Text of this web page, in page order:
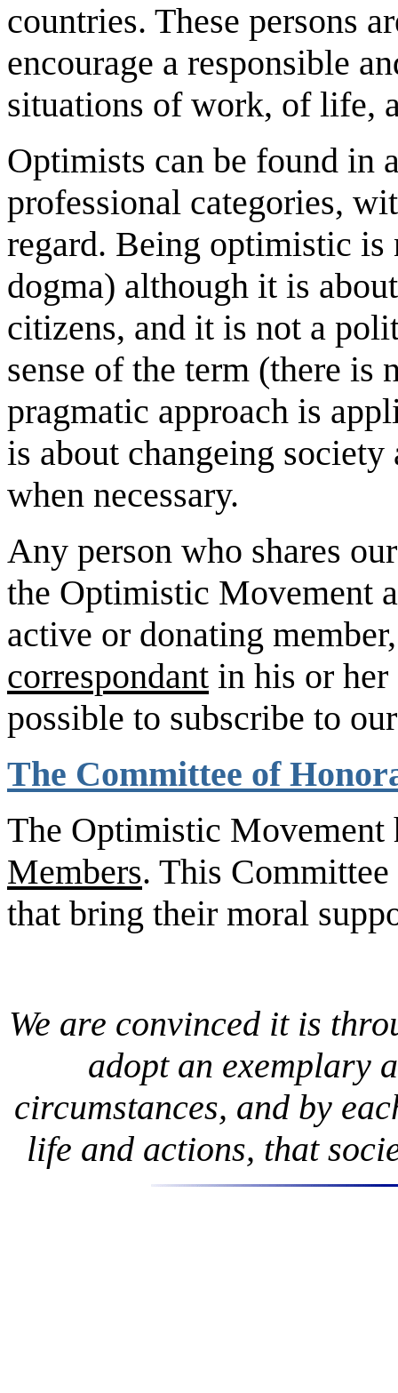
countries. These persons
encourage a responsible
situations of work, of life,
Optimists can be found in
professional categories,
regard. Being optimistic is
dogma) although it is
citizens, and it is not a
sense of the term (there is
pragmatic approach is
is about changeing
when necessary.
Any person who shares
the Optimistic Movement
active or donating
correspondant in his or her
possible to subscribe to
The Committee of
The Optimistic Movement
Members. This
that bring their moral
We are convinced it is
adopt an exemplary
circumstances, and by
life and actions, that